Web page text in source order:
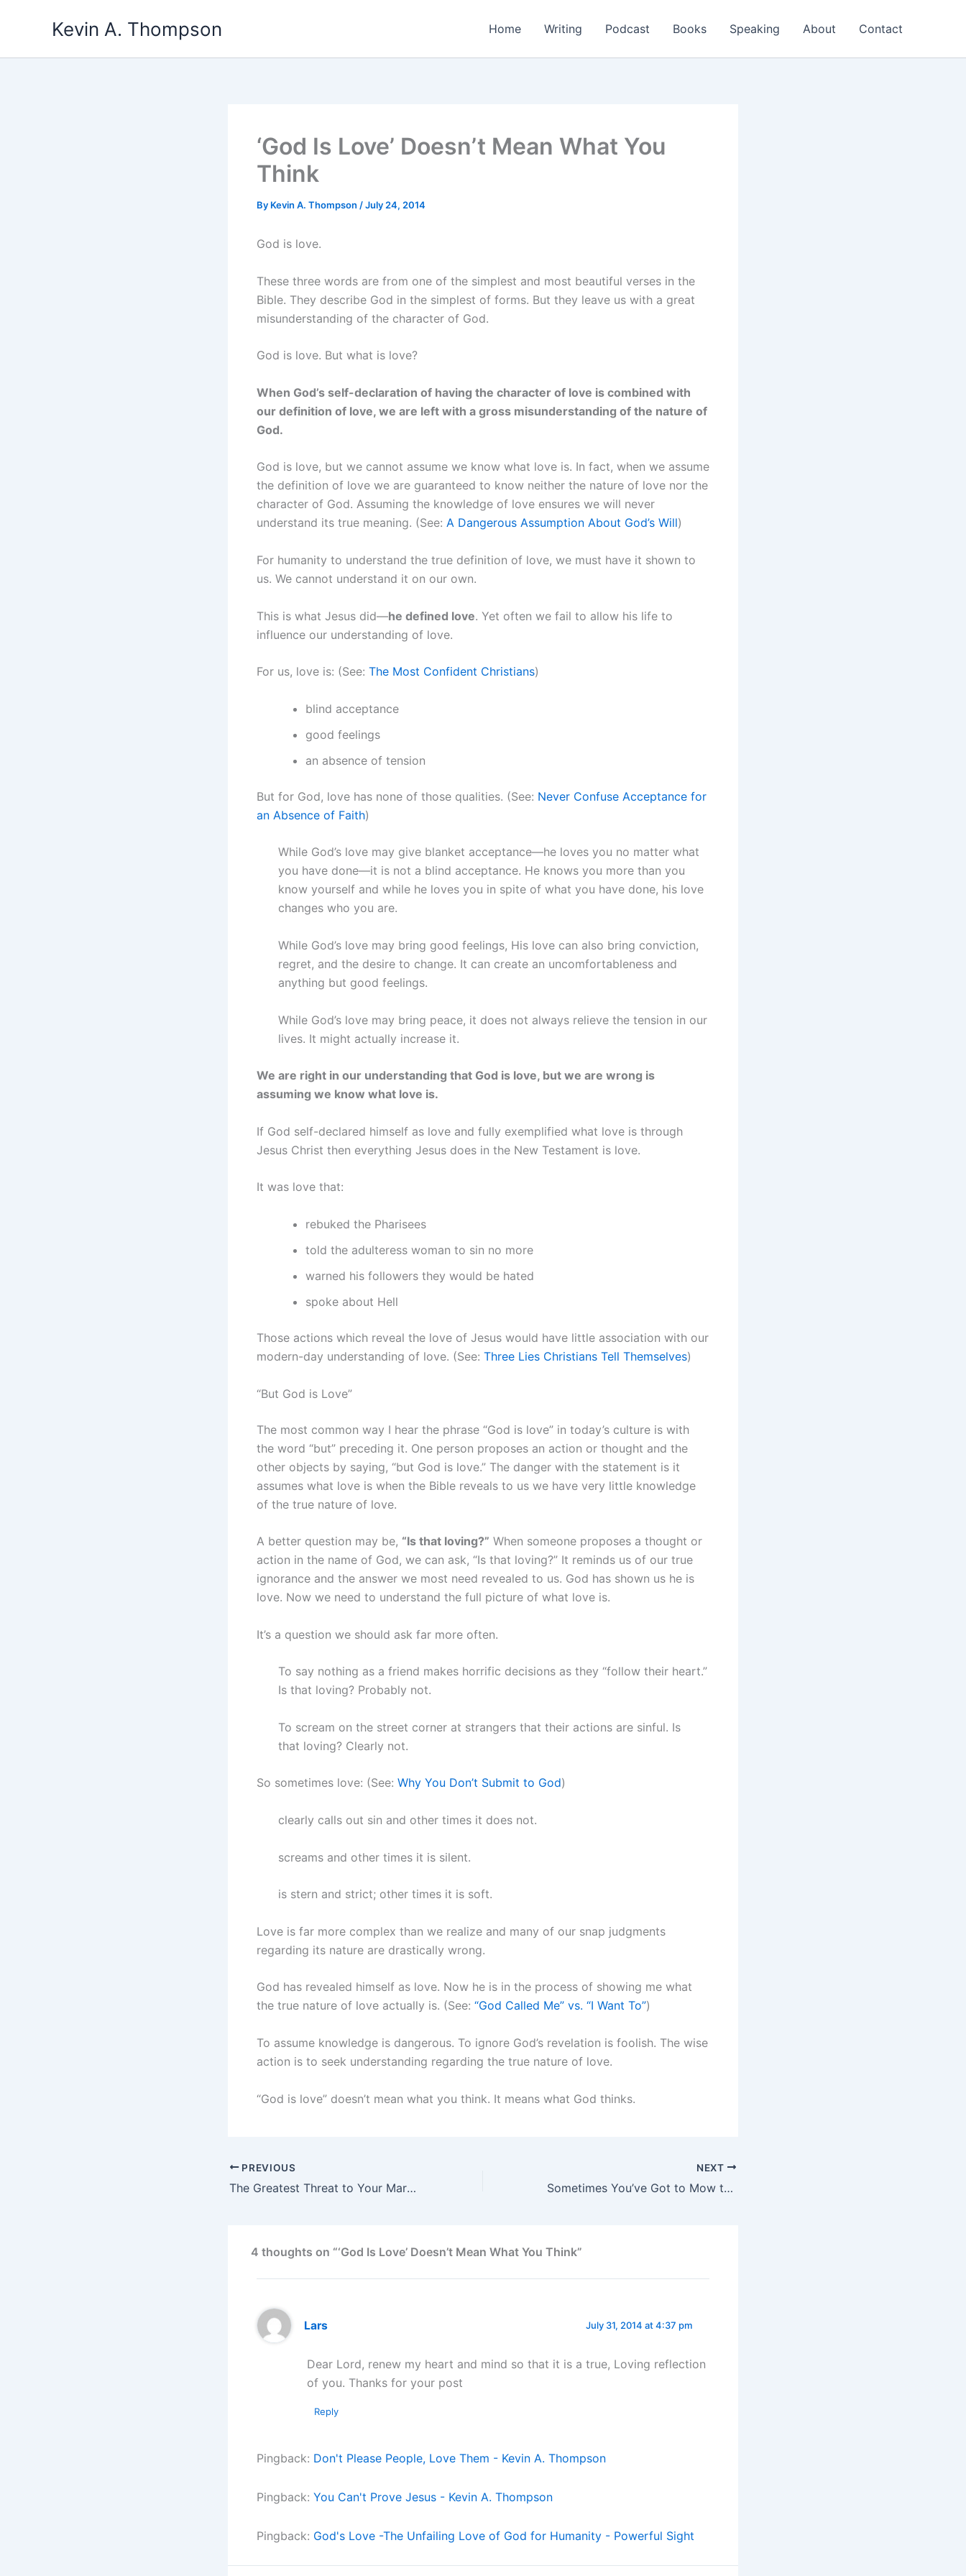
Kevin A. Thompson Home Writing Podcast Books Speaking About Contact
‘God Is Love’ Doesn’t Mean What You
Think
By Kevin A. Thompson /July 24, 2014
God is love.
These three words are from one of the simplest and most beautiful verses in the
Bible. They describe God in the simplest of forms. But they leave us with a great
misunderstanding of the character of God.
God is love. But what is love?
When God’s self-declaration of having the character of love is combined with
our definition of love, we are left with a gross misunderstanding of the nature of
God.
God is love, but we cannot assume we know what love is. In fact, when we assume
the definition of love we are guaranteed to know neither the nature of love nor the
character of God. Assuming the knowledge of love ensures we will never
understand its true meaning. (See: A Dangerous Assumption About God’s Will)
For humanity to understand the true definition of love, we must have it shown to
us. We cannot understand it on our own.
This is what Jesus did—he defined love. Yet often we fail to allow his life to
influence our understanding of love.
For us, love is: (See: The Most Confident Christians)
blind acceptance
good feelings
an absence of tension
But for God, love has none of those qualities. (See: Never Confuse Acceptance for
an Absence of Faith)
While God’s love may give blanket acceptance—he loves you no matter what
you have done—it is not a blind acceptance. He knows you more than you
know yourself and while he loves you in spite of what you have done, his love
changes who you are.
While God’s love may bring good feelings, His love can also bring conviction,
regret, and the desire to change. It can create an uncomfortableness and
anything but good feelings.
While God’s love may bring peace, it does not always relieve the tension in our
lives. It might actually increase it.
We are right in our understanding that God is love, but we are wrong is
assuming we know what love is.
If God self-declared himself as love and fully exemplified what love is through
Jesus Christ then everything Jesus does in the New Testament is love.
It was love that:
rebuked the Pharisees
told the adulteress woman to sin no more
warned his followers they would be hated
spoke about Hell
Those actions which reveal the love of Jesus would have little association with our
modern-day understanding of love. (See: Three Lies Christians Tell Themselves)
“But God is Love”
The most common way I hear the phrase “God is love” in today’s culture is with
the word “but” preceding it. One person proposes an action or thought and the
other objects by saying, “but God is love.” The danger with the statement is it
assumes what love is when the Bible reveals to us we have very little knowledge
of the true nature of love.
A better question may be, “Is that loving?” When someone proposes a thought or
action in the name of God, we can ask, “Is that loving?” It reminds us of our true
ignorance and the answer we most need revealed to us. God has shown us he is
love. Now we need to understand the full picture of what love is.
It’s a question we should ask far more often.
To say nothing as a friend makes horrific decisions as they “follow their heart.”
Is that loving? Probably not.
To scream on the street corner at strangers that their actions are sinful. Is
that loving? Clearly not.
So sometimes love: (See: Why You Don’t Submit to God)
clearly calls out sin and other times it does not.
screams and other times it is silent.
is stern and strict; other times it is soft.
Love is far more complex than we realize and many of our snap judgments
regarding its nature are drastically wrong.
God has revealed himself as love. Now he is in the process of showing me what
the true nature of love actually is. (See: “God Called Me” vs. “I Want To”)
To assume knowledge is dangerous. To ignore God’s revelation is foolish. The wise
action is to seek understanding regarding the true nature of love.
“God is love” doesn’t mean what you think. It means what God thinks.
PREVIOUS
The Greatest Threat to Your Marriage
NEXT
Sometimes You’ve Got to Mow the Driveway
4 thoughts on “‘God Is Love’ Doesn’t Mean What You Think”
Lars July 31, 2014 at 4:37 pm
Dear Lord, renew my heart and mind so that it is a true, Loving reflection
of you. Thanks for your post
Reply
Pingback: Don't Please People, Love Them - Kevin A. Thompson
Pingback: You Can't Prove Jesus - Kevin A. Thompson
Pingback: God's Love -The Unfailing Love of God for Humanity - Powerful Sight